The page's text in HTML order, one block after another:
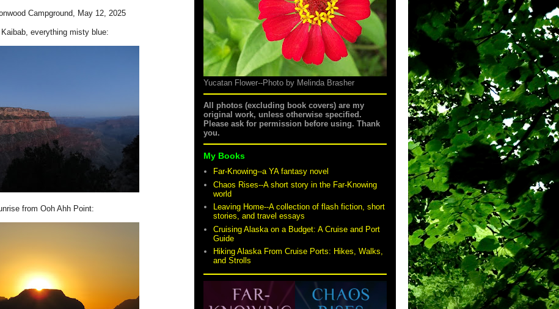
Campground, May 12, 2025
everything misty blue:
from Ooh Ahh Point:
Yucatan Flower--Photo by Melinda Brasher
All photos (excluding book covers) are my
original work, unless otherwise specified.
Please ask for permission before using. Thank
you.
My Books
Far-Knowing--a YA fantasy novel
Chaos Rises--A short story in the Far-Knowing
world
Leaving Home--A collection of flash fiction, short
stories, and travel essays
Cruising Alaska on a Budget: A Cruise and Port
Guide
Hiking Alaska From Cruise Ports: Hikes, Walks,
and Strolls